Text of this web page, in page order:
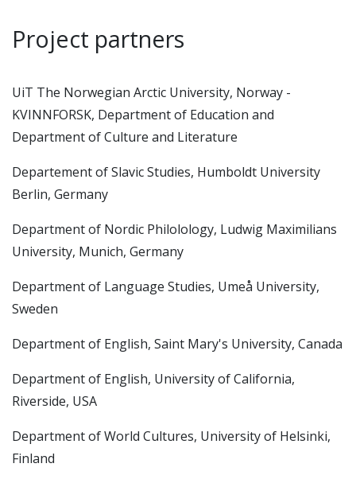
Project partners
UiT The Norwegian Arctic University, Norway -
KVINNFORSK, Department of Education and
Department of Culture and Literature
Departement of Slavic Studies, Humboldt University
Berlin, Germany
Department of Nordic Philolology, Ludwig Maximilians
University, Munich, Germany
Department of Language Studies, Umeå University,
Sweden
Department of English, Saint Mary's University, Canada
Department of English, University of California,
Riverside, USA
Department of World Cultures, University of Helsinki,
Finland